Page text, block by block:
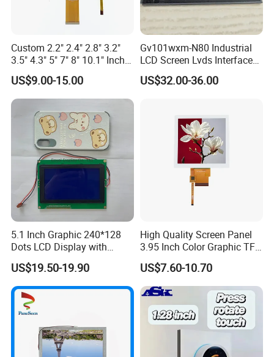
Custom 2.2" 2.4" 2.8" 3.2"
3.5" 4.3" 5" 7" 8" 10.1" Inch
IPS TFT LCD Display
Module with Touch Screen
LCD Screen Display for
Industrial Applications
US$9.00-15.00
Gv101wxm-N80 Industrial
LCD Screen Lvds Interface
Module for Automation
Systems
US$32.00-36.00
5.1 Inch Graphic 240*128
Dots LCD Display with
T6963 Controller IC
US$19.50-19.90
High Quality Screen Panel
3.95 Inch Color Graphic TFT
LCD Display
US$7.60-10.70